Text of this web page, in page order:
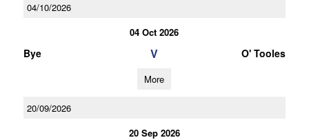
04/10/2026
04 Oct 2026
Bye V O' Tooles
More
20/09/2026
20 Sep 2026